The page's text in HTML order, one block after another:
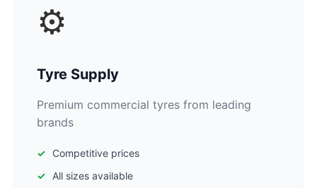
⚙️
Tyre Supply
Premium commercial tyres from leading
brands
Competitive prices
All sizes available